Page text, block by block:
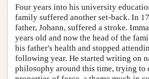
Four years into his university
family suffered another set-back. In
father, Johann, suffered a stroke.
years old and now the head of the
his father's health and stopped
following year. He started writing on
philosophy around this time, trying to